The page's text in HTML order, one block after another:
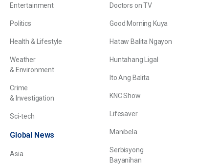
Entertainment
Politics
Health & Lifestyle
Weather
& Environment
Crime
& Investigation
Sci-tech
Global News
Asia
Doctors on TV
Good Morning Kuya
Hataw Balita Ngayon
Huntahang Ligal
Ito Ang Balita
KNC Show
Lifesaver
Manibela
Serbisyong
Bayanihan